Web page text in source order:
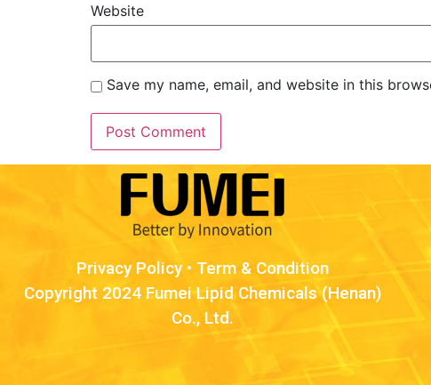
Website
Save my name, email, and website in this
Privacy Policy • Term & Condition
Copyright 2024 Fumei Lipid Chemicals (Henan)
Co., Ltd.